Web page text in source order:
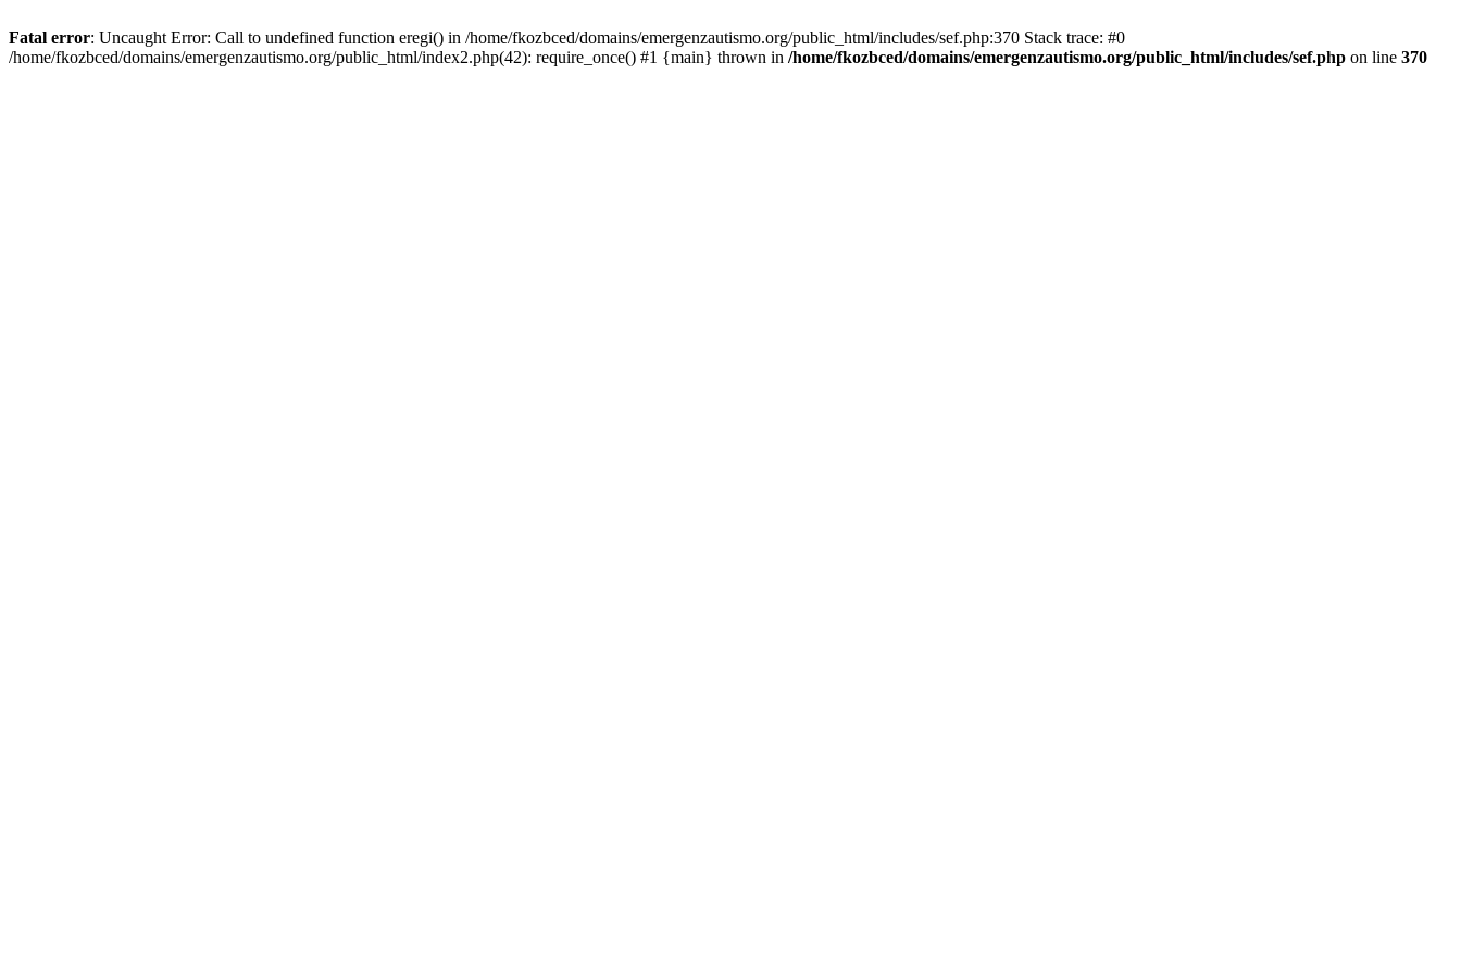
Fatal error: Uncaught Error: Call to undefined function eregi() in /home/fkozbced/domains/emergenzautismo.org/public_html/includes/sef.php:370 Stack trace: #0
/home/fkozbced/domains/emergenzautismo.org/public_html/index2.php(42): require_once() #1 {main} thrown in /home/fkozbced/domains/emergenzautismo.org/public_html/includes/sef.php on line 370